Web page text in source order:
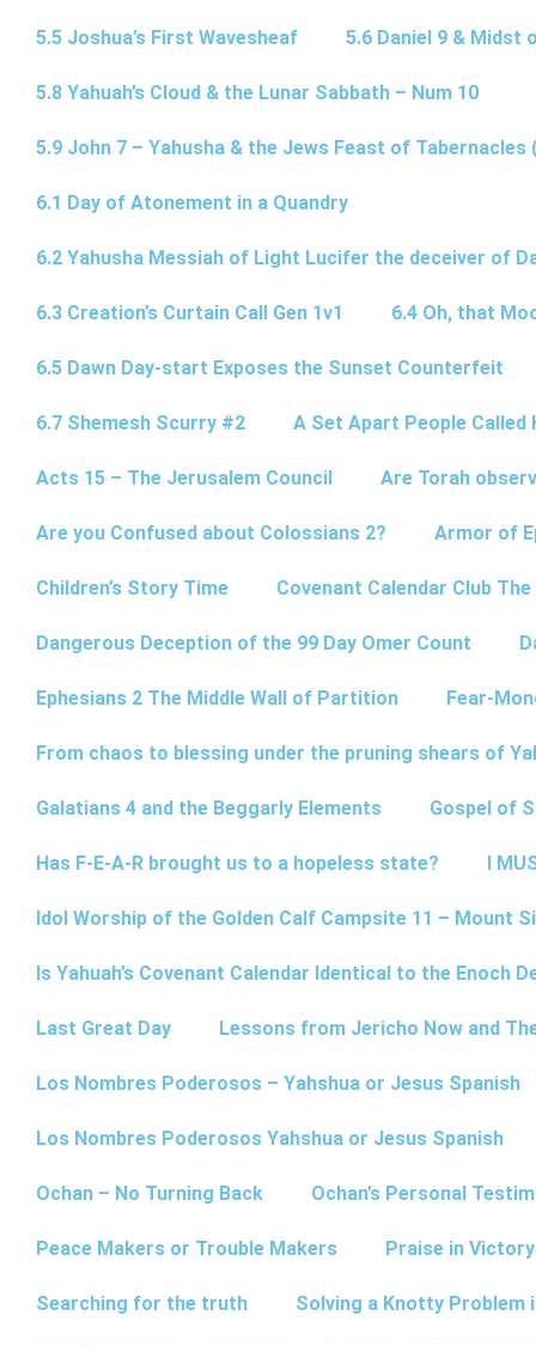
5.5 Joshua’s First Wavesheaf 5.6 Daniel 9 & Midst
5.8 Yahuah’s Cloud & the Lunar Sabbath – Num 10
5.9 John 7 – Yahusha & the Jews Feast of Tabernacles
6.1 Day of Atonement in a Quandry
6.2 Yahusha Messiah of Light Lucifer the deceiver of
6.3 Creation’s Curtain Call Gen 1v1 6.4 Oh, that
6.5 Dawn Day-start Exposes the Sunset Counterfeit
6.7 Shemesh Scurry #2 A Set Apart People Called
Acts 15 – The Jerusalem Council Are Torah
Are you Confused about Colossians 2? Armor of
Children’s Story Time Covenant Calendar Club
Dangerous Deception of the 99 Day Omer Count
Ephesians 2 The Middle Wall of Partition Fear-
From chaos to blessing under the pruning shears of
Galatians 4 and the Beggarly Elements Gospel of
Has F-E-A-R brought us to a hopeless state? I
Idol Worship of the Golden Calf Campsite 11 – Mount
Is Yahuah’s Covenant Calendar Identical to the Enoch
Last Great Day Lessons from Jericho Now and
Los Nombres Poderosos – Yahshua or Jesus Spanish
Los Nombres Poderosos Yahshua or Jesus Spanish
Ochan – No Turning Back Ochan’s Personal
Peace Makers or Trouble Makers Praise in
Searching for the truth Solving a Knotty Problem